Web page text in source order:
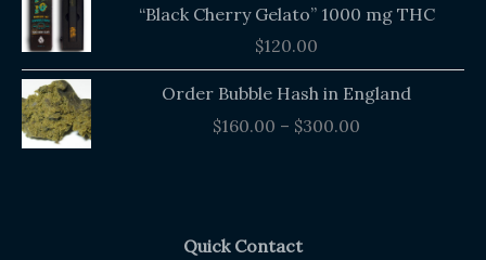
“Black Cherry Gelato” 1000 mg THC
$120.00
Order Bubble Hash in England
$160.00 – $300.00
Price
range:
Quick Contact